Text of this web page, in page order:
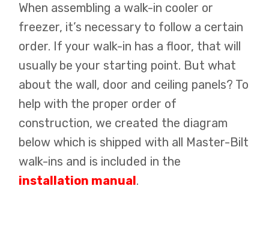
When assembling a walk-in cooler or
freezer, it’s necessary to follow a certain
order. If your walk-in has a floor, that will
usually be your starting point. But what
about the wall, door and ceiling panels? To
help with the proper order of
construction, we created the diagram
below which is shipped with all Master-Bilt
walk-ins and is included in the
installation manual.